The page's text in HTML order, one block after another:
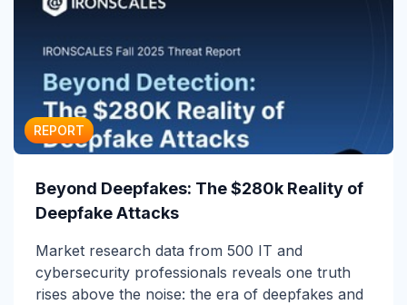
REPORT
Beyond Deepfakes: The $280k Reality of
Deepfake Attacks
Market research data from 500 IT and
cybersecurity professionals reveals one truth
rises above the noise: the era of deepfakes and